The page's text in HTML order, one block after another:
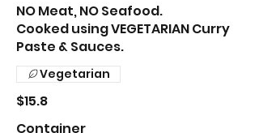
NO Meat, NO Seafood.
Cooked using VEGETARIAN Curry
Paste & Sauces.
$15.8
Vegetarian
Container